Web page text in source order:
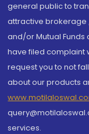
general public to
attractive brokerage
and/or Mutual
have filed complaint
request you to not
about our products
services.